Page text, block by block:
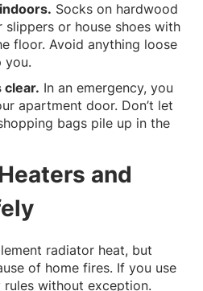
Socks on hardwood
slippers or house shoes with
floor. Avoid anything loose
you.
clear. In an emergency, you
apartment door. Don’t let
bags pile up in the
and
radiator heat, but
of home fires. If you use
without exception.